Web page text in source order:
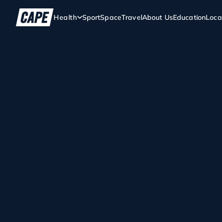
Health SportSpaceTravelAbout UsEducation